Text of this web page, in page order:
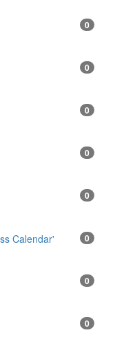
0
0
0
0
0
Calendar' 0
0
0